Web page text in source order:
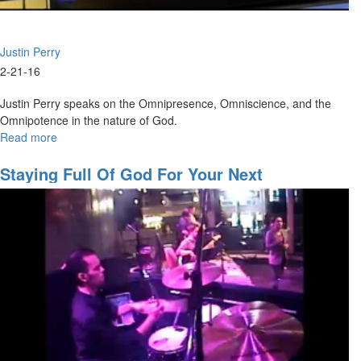
Justin Perry
2-21-16
Justin Perry speaks on the Omnipresence, Omniscience, and the
Omnipotence in the nature of God.
Read more
and
Character
of
God
The
Greatness
God
Staying Full Of God For Your Next
Assignment